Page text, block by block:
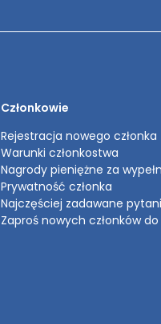
Członkowie
Rejestracja nowego członka
Warunki członkostwa
Nagrody pieniężne za
Prywatność członka
Najczęściej zadawane
Zaproś nowych członków